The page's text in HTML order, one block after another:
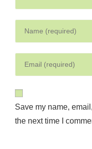
Save my name,
the next time I